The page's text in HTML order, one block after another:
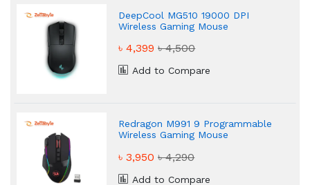
DeepCool MG510 19000 DPI
Wireless Gaming Mouse
৳ 4,399৳ 4,500
Add to Compare
Redragon M991 9 Programmable
Wireless Gaming Mouse
৳ 3,950৳ 4,290
Add to Compare